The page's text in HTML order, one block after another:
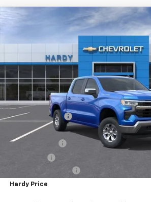
2025 Chevrolet Silverado 1500LT
Price Drop
1GCUKDED9SZ175103Stock:42333Model:
Less
MSRP:
Price Adjustment
Hardy Price
Customer Cash
Hardy Price